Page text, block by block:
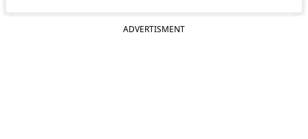
ADVERTISMENT